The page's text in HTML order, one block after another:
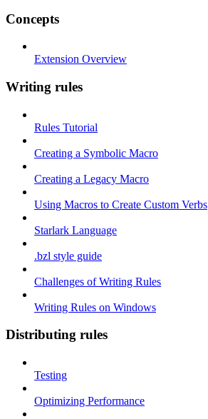
Concepts
Extension Overview
Writing rules
Rules Tutorial
Creating a Symbolic Macro
Creating a Legacy Macro
Using Macros to Create Custom Verbs
Starlark Language
.bzl style guide
Challenges of Writing Rules
Writing Rules on Windows
Distributing rules
Testing
Optimizing Performance